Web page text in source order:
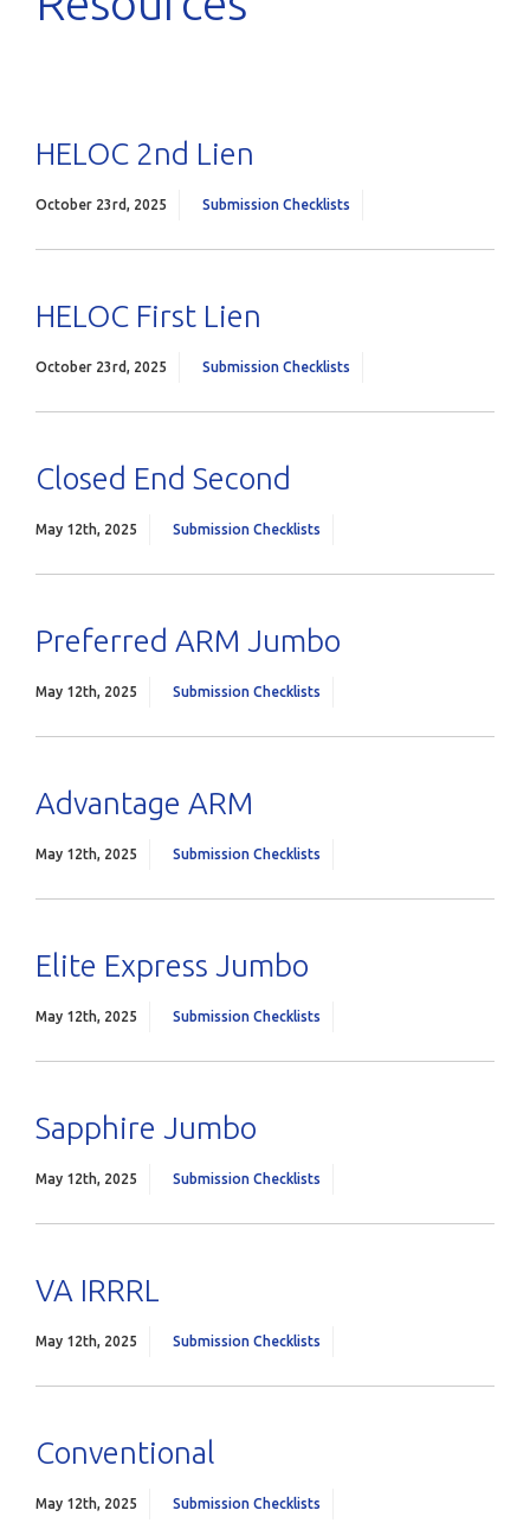
HELOC 2nd Lien
October 23rd, 2025 Submission Checklists
HELOC First Lien
October 23rd, 2025 Submission Checklists
Closed End Second
May 12th, 2025 Submission Checklists
Preferred ARM Jumbo
May 12th, 2025 Submission Checklists
Advantage ARM
May 12th, 2025 Submission Checklists
Elite Express Jumbo
May 12th, 2025 Submission Checklists
Sapphire Jumbo
May 12th, 2025 Submission Checklists
VA IRRRL
May 12th, 2025 Submission Checklists
Conventional
May 12th, 2025 Submission Checklists